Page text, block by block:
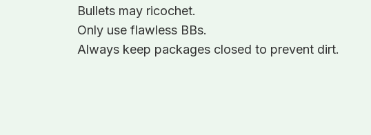
Bullets may ricochet.
Only use flawless BBs.
Always keep packages closed to prevent dirt.